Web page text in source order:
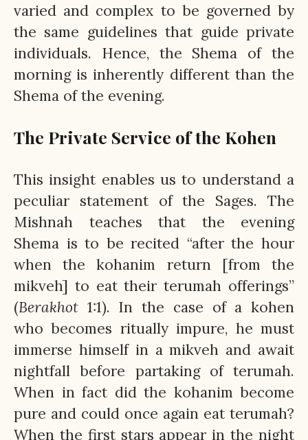
varied and complex to be governed by
the same guidelines that guide private
individuals. Hence, the Shema of the
morning is inherently different than the
Shema of the evening.
The Private Service of the Kohen
This insight enables us to understand a
peculiar statement of the Sages. The
Mishnah teaches that the evening
Shema is to be recited “after the hour
when the kohanim return [from the
mikveh] to eat their terumah offerings”
(Berakhot 1:1). In the case of a kohen
who becomes ritually impure, he must
immerse himself in a mikveh and await
nightfall before partaking of terumah.
When in fact did the kohanim become
pure and could once again eat terumah?
When the first stars appear in the night